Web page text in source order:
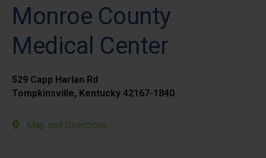
Monroe County
Medical Center
529 Capp Harlan Rd
Tompkinsville, Kentucky 42167-1840
Map and Directions